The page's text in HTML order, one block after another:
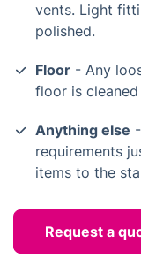
vents. Light
polished.
Floor - Any
floor is
Anything else
requirements
items to the
Request a